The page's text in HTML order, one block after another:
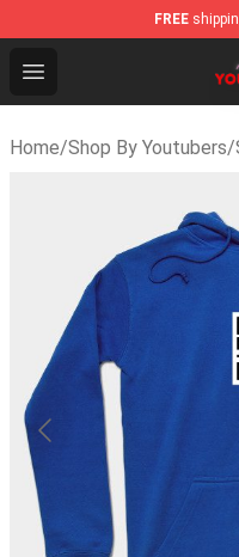
FREE
Open menu
Youtuber Merch
Home/Shop By Youtubers/